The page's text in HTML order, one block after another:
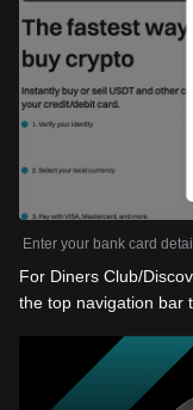
Enter your bank card
For Diners Club/
the top navigation bar